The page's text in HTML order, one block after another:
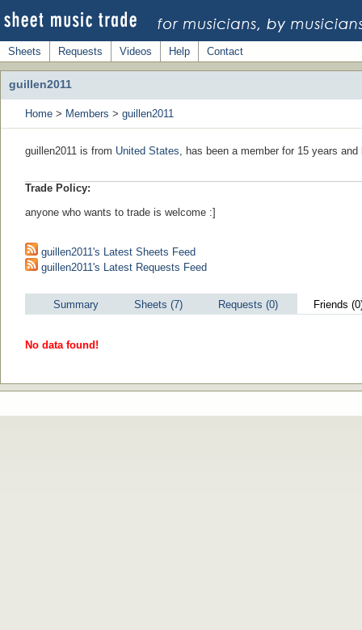
Sheets Requests Videos Help Contact
guillen2011
Home > Members > guillen2011
guillen2011 is from United States, has been a member for 15 years
Trade Policy:
anyone who wants to trade is welcome :]
guillen2011's Latest Sheets Feed
guillen2011's Latest Requests Feed
Summary Sheets (7) Requests (0) Friends
No data found!